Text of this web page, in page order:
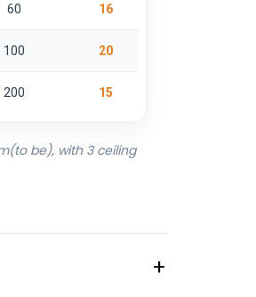
60 16
100 20
200 15
be), with 3 ceiling